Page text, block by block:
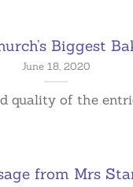
Biggest
June 18, 2020
quality of the
from Mrs